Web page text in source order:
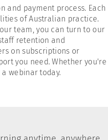
and payment process. Each
of Australian practice.
team, you can turn to our
retention and
on subscriptions or
you need. Whether you're
webinar today.